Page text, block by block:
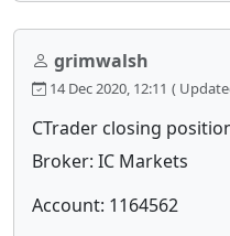
grimwalsh
14 Dec 2020, 12:11 (
CTrader closing
Broker: IC Markets
Account: 1164562